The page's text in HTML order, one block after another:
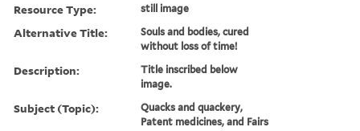
Resource Type: still image
Alternative Title:
Souls and bodies, cured
without loss of time!
Description:
Title inscribed below
image.
Subject (Topic):
Quacks and quackery,
Patent medicines, and Fairs